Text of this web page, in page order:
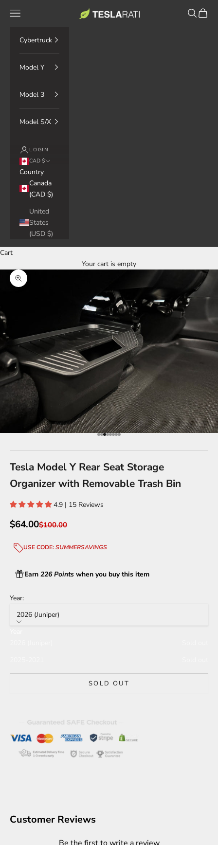
TESLARATI Marketplace
Navigation menu Search
Cart
Cybertruck
Model Y
Model 3
Model S/X
LOGIN
CAD $
Country
Canada
(CAD $)
United
States
(USD $)
Cart
Your cart is empty
Zoom picture
Go to item 1
Go to item 2
Go to item 3
Go to item 4
Go to item 5
Go to item 6
Go to item 7
Go to item 8
Tesla Model Y Rear Seat Storage
Organizer with Removable Trash Bin
4.9 | 15 Reviews
Sale price
$64.00Regular price
$100.00
USE CODE:SUMMERSAVINGS
Earn 226 Points when you buy this item
Year:
2026 (Juniper)
SOLD OUT
Customer Reviews